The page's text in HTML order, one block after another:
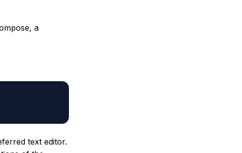
a
text editor.